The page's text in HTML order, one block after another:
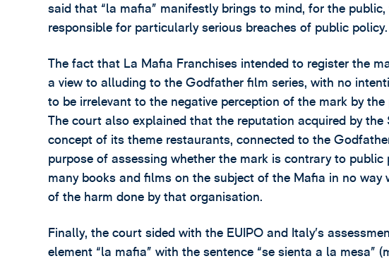
said that “la mafia” manifestly brings to mind, for the
responsible for particularly serious breaches of public policy.
The fact that La Mafia Franchises intended to register the
a view to alluding to the Godfather film series, with no
to be irrelevant to the negative perception of the mark by the
The court also explained that the reputation acquired by the
concept of its theme restaurants, connected to the
purpose of assessing whether the mark is contrary to
many books and films on the subject of the Mafia in no way
of the harm done by that organisation.
Finally, the court sided with the EUIPO and Italy’s
element “la mafia” with the sentence “se sienta a la mesa”